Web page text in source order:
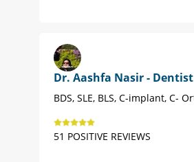
Dr. Aashfa Nasir - Dentist
BDS, SLE, BLS, C-implant, C-
51 POSITIVE REVIEWS